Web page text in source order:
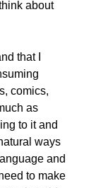
about
that I
comics,
as
to it and
ways
and
to make